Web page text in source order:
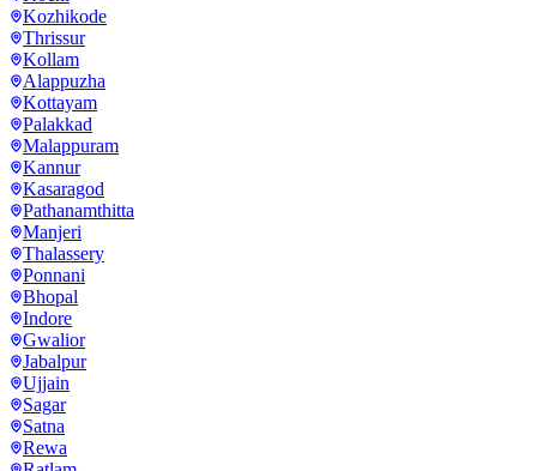
Kozhikode
Thrissur
Kollam
Alappuzha
Kottayam
Palakkad
Malappuram
Kannur
Kasaragod
Pathanamthitta
Manjeri
Thalassery
Ponnani
Bhopal
Indore
Gwalior
Jabalpur
Ujjain
Sagar
Satna
Rewa